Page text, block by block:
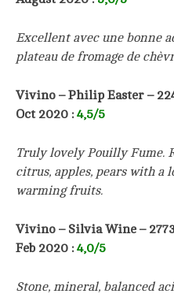
Excellent avec une bonne
plateau de fromage de
Vivino – Philip Easter –
Oct 2020 :4,5/5
Truly lovely Pouilly Fume.
citrus, apples, pears with a
warming fruits.
Vivino – Silvia Wine –
Feb 2020 :4,0/5
Stone, mineral, balanced